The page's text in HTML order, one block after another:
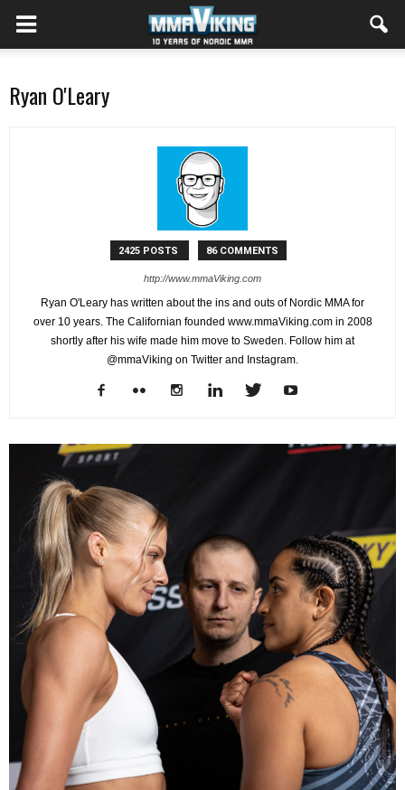
Ryan O'Leary
2425 POSTS 86 COMMENTS
http://www.mmaViking.com
Ryan O'Leary has written about the ins and outs of Nordic MMA for
over 10 years. The Californian founded www.mmaViking.com in 2008
shortly after his wife made him move to Sweden. Follow him at
@mmaViking on Twitter and Instagram.